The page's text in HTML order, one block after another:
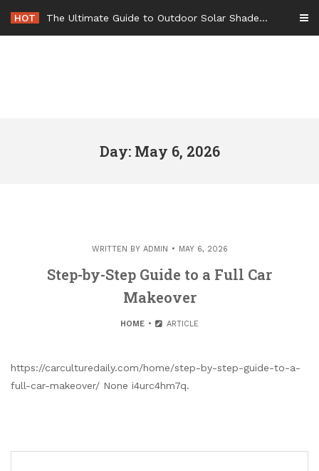
content
HOT The Ultimate Guide to Outdoor Solar Shades Beat the Heat and Lower Your Energy Bills – The Lifestyle Elf
Day: May 6, 2026
WRITTEN BY ADMIN MAY 6, 2026
Step-by-Step Guide to a Full Car
Makeover
HOME ARTICLE
https://carculturedaily.com/home/step-by-step-guide-to-a-
full-car-makeover/ None i4urc4hm7q.